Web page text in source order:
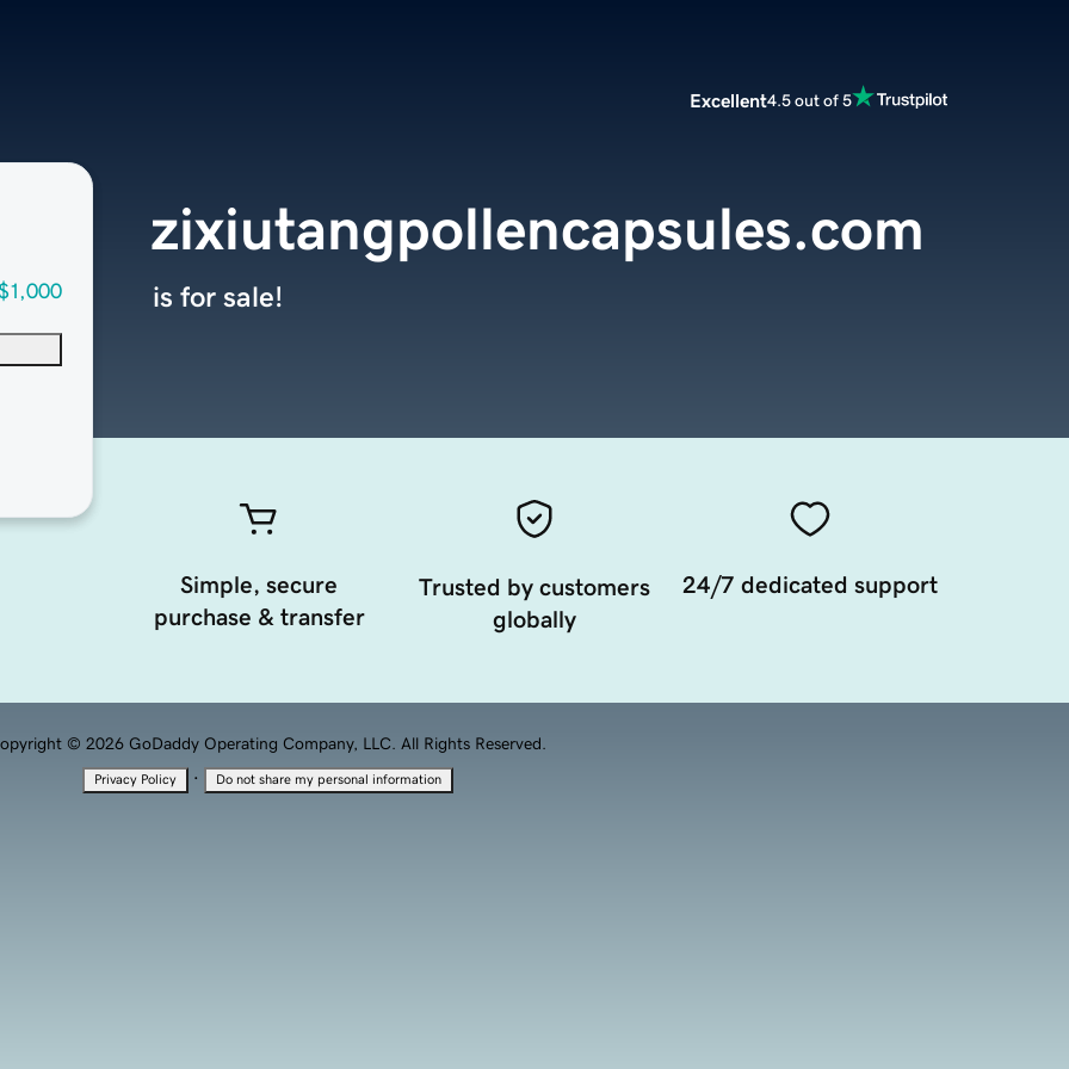
Excellent4.5 out of 5
zixiutangpollencapsules.com
is for sale!
Simple, secure
purchase & transfer
Trusted by customers
globally
24/7 dedicated support
© 2026 GoDaddy Operating Company, LLC. All Rights Reserved.
Privacy Policy · Do not share my personal information